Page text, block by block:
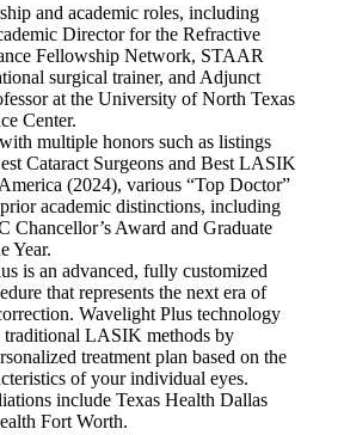
and academic roles, including
Director for the Refractive
Fellowship Network, STAAR
surgical trainer, and Adjunct
at the University of North Texas
Center.
multiple honors such as listings
Cataract Surgeons and Best LASIK
(2024), various “Top Doctor”
academic distinctions, including
Chancellor’s Award and Graduate
Year.
is an advanced, fully customized
that represents the next era of
Wavelight Plus technology
traditional LASIK methods by
treatment plan based on the
of your individual eyes.
include Texas Health Dallas
Fort Worth.